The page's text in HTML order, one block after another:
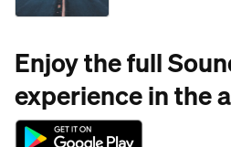
Enjoy the full
experience in the